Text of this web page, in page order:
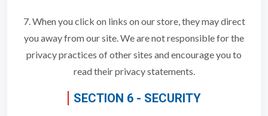
7. When you click on links on our store, they may direct
you away from our site. We are not responsible for the
privacy practices of other sites and encourage you to
read their privacy statements.
SECTION 6 - SECURITY